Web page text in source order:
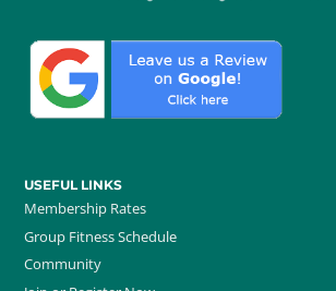
USEFUL LINKS
Membership Rates
Group Fitness Schedule
Community